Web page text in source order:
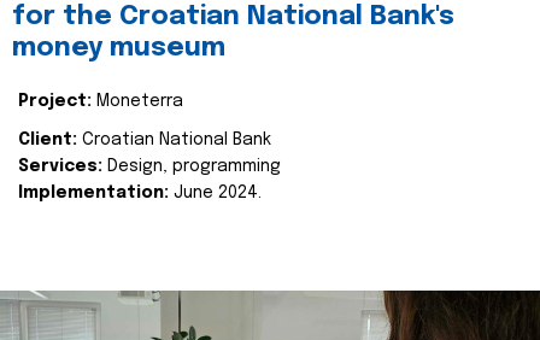
for the Croatian National Bank's
money museum
Project: Moneterra
Client: Croatian National Bank
Services: Design, programming
Implementation: June 2024.